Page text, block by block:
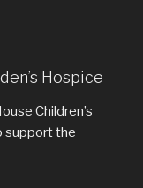
Hospice
Children’s
support the